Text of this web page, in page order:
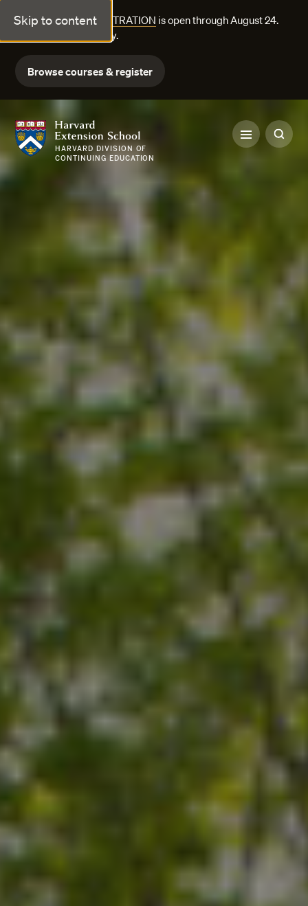
Skip to content
FALL COURSE REGISTRATION is open through August 24.
Explore courses today.
Browse courses & register
Harvard Extension School
HARVARD DIVISION OF
CONTINUING EDUCATION